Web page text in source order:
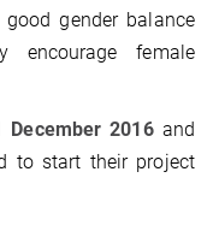
gender balance
encourage female
December 2016and
to start their project